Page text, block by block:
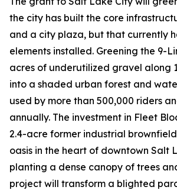
the city has built the core
and a city plaza, but that currently
elements installed. Greening the 9-
acres of underutilized gravel along
into a shaded urban forest and
used by more than 500,000 riders
annually. The investment in Fleet
2.4-acre former industrial
oasis in the heart of downtown Salt
planting a dense canopy of trees
project will transform a blighted